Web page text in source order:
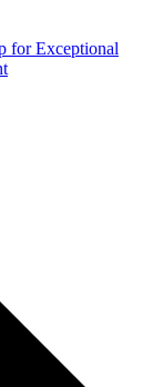
for Exceptional